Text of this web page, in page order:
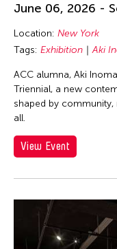
June 06, 2026 -
Location: New York
Tags: Exhibition Aki
ACC alumna, Aki
Triennial, a new
shaped by
all.
View Event